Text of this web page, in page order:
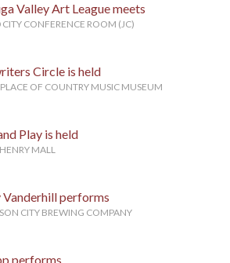
Valley Art League meets
CITY CONFERENCE ROOM (JC)
Circle is held
OF COUNTRY MUSIC MUSEUM
Play is held
MALL
Vanderhill performs
CITY BREWING COMPANY
performs